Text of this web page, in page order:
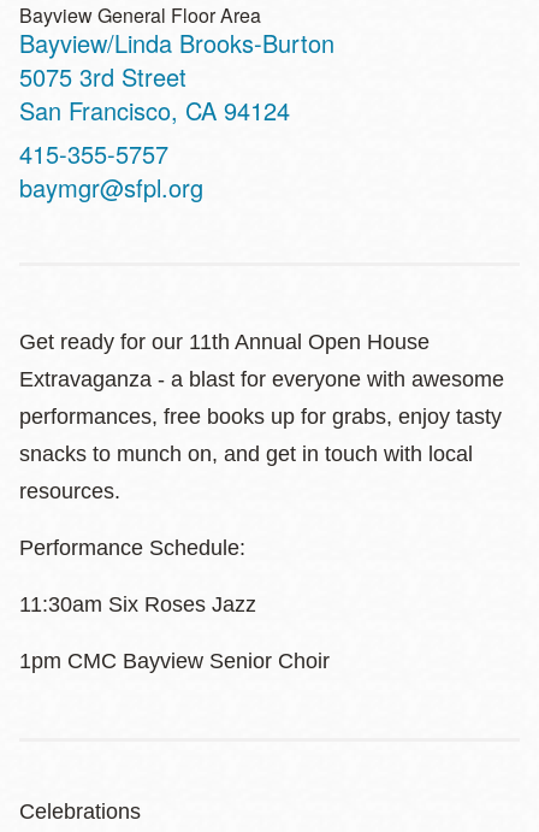
Bayview General Floor Area
Bayview/Linda Brooks-Burton
Address
5075 3rd Street
San Francisco, CA 94124
Contact
Telephone
415-355-5757
baymgr@sfpl.org
Get ready for our 11th Annual Open House
Extravaganza - a blast for everyone with awesome
performances, free books up for grabs, enjoy tasty
snacks to munch on, and get in touch with local
resources.
Performance Schedule:
11:30am Six Roses Jazz
1pm CMC Bayview Senior Choir
Celebrations